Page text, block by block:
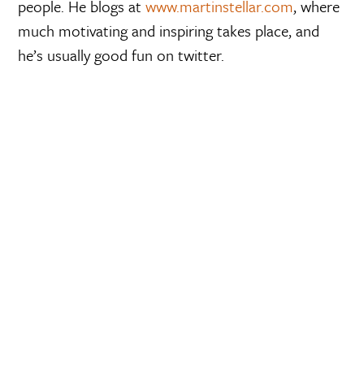
people. He blogs atwww.martinstellar.com, where
much motivating and inspiring takes place, and
he’s usually good fun on twitter.